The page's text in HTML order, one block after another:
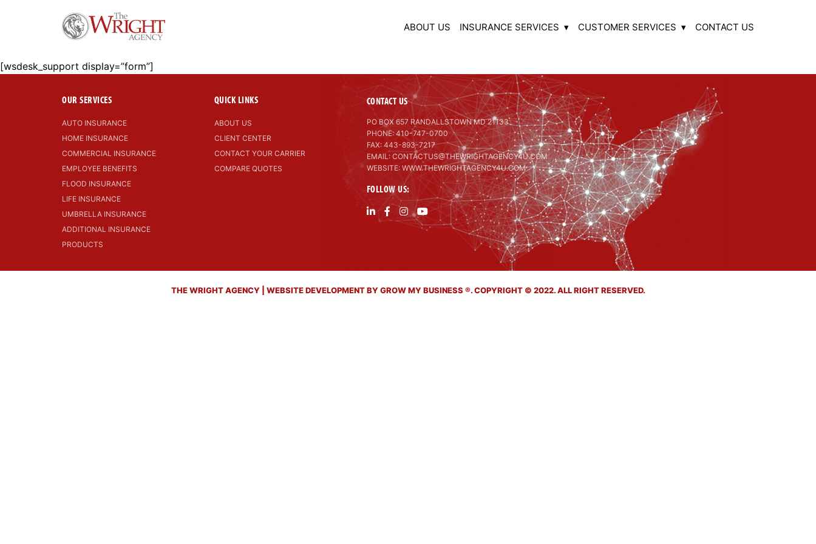
ABOUT US INSURANCE SERVICES CUSTOMER SERVICES CONTACT US
[wsdesk_support display=”form”]
OUR SERVICES
AUTO INSURANCE
HOME INSURANCE
COMMERCIAL INSURANCE
EMPLOYEE BENEFITS
FLOOD INSURANCE
LIFE INSURANCE
UMBRELLA INSURANCE
ADDITIONAL INSURANCE
PRODUCTS
QUICK LINKS
ABOUT US
CLIENT CENTER
CONTACT YOUR CARRIER
COMPARE QUOTES
CONTACT US
PO BOX 657 RANDALLSTOWN MD 21133
PHONE: 410-747-0700
FAX: 443-893-7217
EMAIL: CONTACTUS@THEWRIGHTAGENCY4U.COM
WEBSITE: WWW.THEWRIGHTAGENCY4U.COM
FOLLOW US:
THE WRIGHT AGENCY | WEBSITE DEVELOPMENT BY GROW MY BUSINESS ®. COPYRIGHT © 2022. ALL RIGHT RESERVED.